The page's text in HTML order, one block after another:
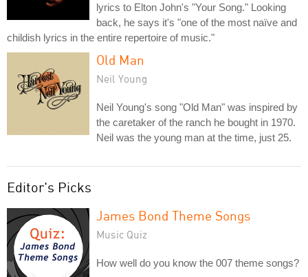
lyrics to Elton John's "Your Song." Looking
back, he says it's "one of the most naïve and
childish lyrics in the entire repertoire of music."
Old Man
Neil Young
Neil Young's song "Old Man" was inspired by
the caretaker of the ranch he bought in 1970.
Neil was the young man at the time, just 25.
Editor's Picks
James Bond Theme Songs
Music Quiz
How well do you know the 007 theme songs?